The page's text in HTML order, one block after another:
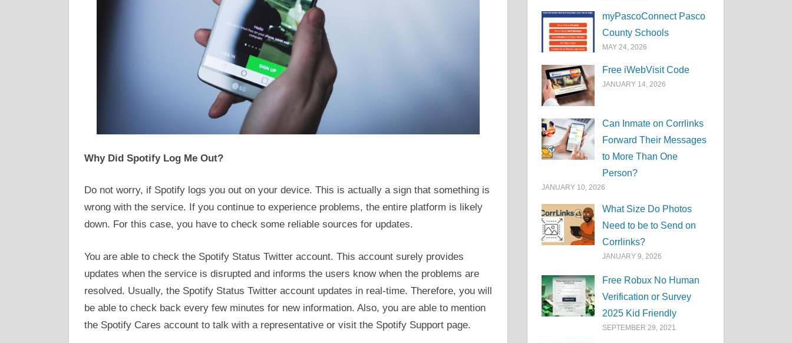
Why Did Spotify Log Me Out?
Do not worry, if Spotify logs you out on your device. This is actually a sign that something is
wrong with the service. If you continue to experience problems, the entire platform is likely
down. For this case, you have to check some reliable sources for updates.
You are able to check the Spotify Status Twitter account. This account surely provides
updates when the service is disrupted and informs the users know when the problems are
resolved. Usually, the Spotify Status Twitter account updates in real-time. Therefore, you will
be able to check back every few minutes for new information. Also, you are able to mention
the Spotify Cares account to talk with a representative or visit the Spotify Support page.
myPascoConnect Pasco
County Schools
MAY 24, 2026
Free iWebVisit Code
JANUARY 14, 2026
Can Inmate on Corrlinks
Forward Their Messages
to More Than One
Person?
JANUARY 10, 2026
What Size Do Photos
Need to be to Send on
Corrlinks?
JANUARY 9, 2026
Free Robux No Human
Verification or Survey
2025 Kid Friendly
SEPTEMBER 29, 2021